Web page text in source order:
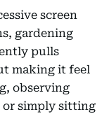
screen
gardening
pulls
making it feel
observing
or simply sitting